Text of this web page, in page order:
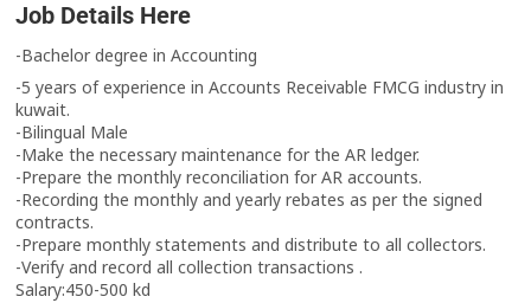
Job Details Here
-Bachelor degree in Accounting
-5 years of experience in Accounts Receivable FMCG industry in
kuwait.
-Bilingual Male
-Make the necessary maintenance for the AR ledger.
-Prepare the monthly reconciliation for AR accounts.
-Recording the monthly and yearly rebates as per the signed
contracts.
-Prepare monthly statements and distribute to all collectors.
-Verify and record all collection transactions .
Salary:450-500 kd